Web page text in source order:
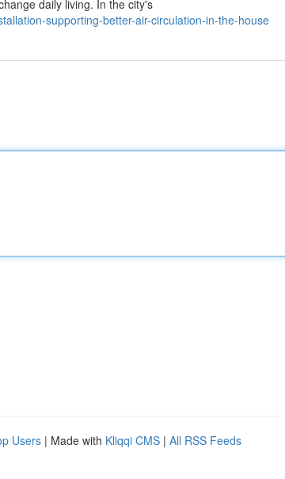
daily living. In the city's
supporting-better-air-circulation-in-the-house
Users | Made with Kliqqi CMS | All RSS Feeds